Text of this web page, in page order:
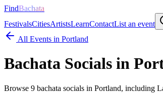
FindBachata
FestivalsCitiesArtistsLearnContactList an event
All Events in Portland
Bachata Socials in
Browse 9 bachata socials in Portland, including